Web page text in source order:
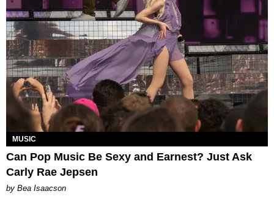
MUSIC
Can Pop Music Be Sexy and Earnest? Just Ask
Carly Rae Jepsen
by Bea Isaacson